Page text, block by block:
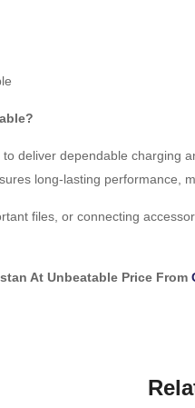
deliver dependable
long-lasting performance,
files, or connecting
At Unbeatable Price From